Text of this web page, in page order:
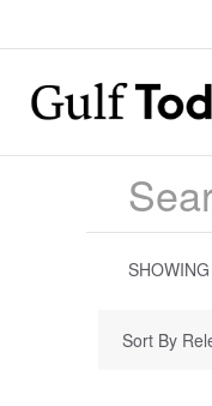
SHOWING
Sort By